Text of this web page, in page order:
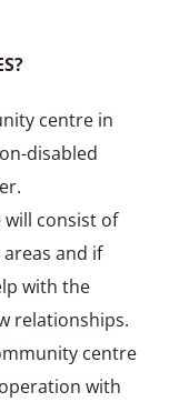
centre in
disabled
consist of
and if
with the
relationships.
centre
with